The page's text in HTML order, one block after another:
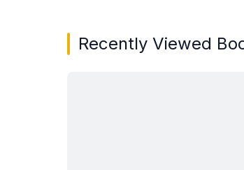
Recently Viewed